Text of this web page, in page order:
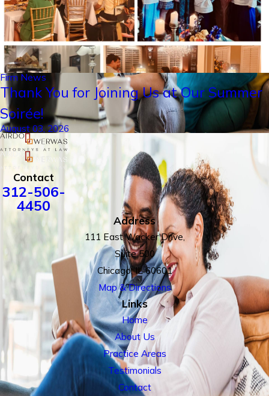
Firm News
Thank You for Joining Us at Our Summer
Soirée!
August 03, 2026
Contact
312-506-
4450
Address
111 East Wacker Drive,
Suite 500
Chicago, IL 60601
Map & Directions
Links
Home
About Us
Practice Areas
Testimonials
Contact